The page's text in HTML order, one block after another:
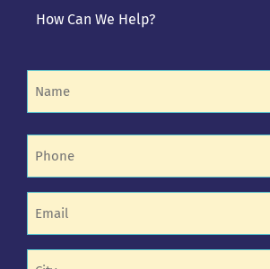
How Can We Help?
Phone
Email
Untitled